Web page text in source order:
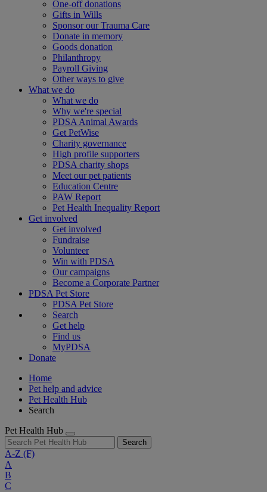
One-off donations
Gifts in Wills
Sponsor our Trauma Care
Donate in memory
Goods donation
Philanthropy
Payroll Giving
Other ways to give
What we do
What we do
Why we're special
PDSA Animal Awards
Get PetWise
Charity governance
High profile supporters
PDSA charity shops
Meet our pet patients
Education Centre
PAW Report
Pet Health Inequality Report
Get involved
Get involved
Fundraise
Volunteer
Win with PDSA
Our campaigns
Become a Corporate Partner
PDSA Pet Store
PDSA Pet Store
Search
Get help
Find us
MyPDSA
Donate
Home
Pet help and advice
Pet Health Hub
Search
Pet Health Hub
Search
A-Z (F)
A
B
C